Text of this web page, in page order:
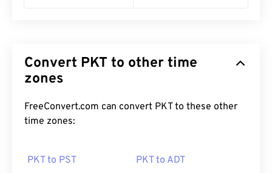
Convert PKT to other time
zones
FreeConvert.com can convert PKT to these other
time zones:
PKT to PST PKT to ADT